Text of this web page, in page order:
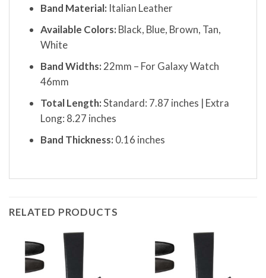
Band Material: Italian Leather
Available Colors: Black, Blue, Brown, Tan,
White
Band Widths: 22mm – For Galaxy Watch
46mm
Total Length:Standard: 7.87 inches | Extra
Long: 8.27 inches
Band Thickness: 0.16 inches
RELATED PRODUCTS